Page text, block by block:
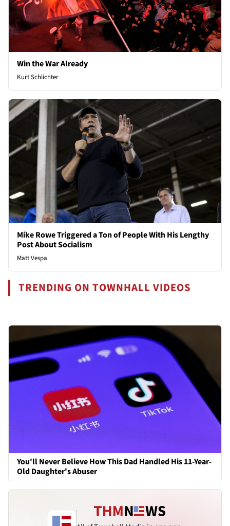
Win the War Already
Kurt Schlichter
Mike Rowe Triggered a Ton of People With His Lengthy
Post About Socialism
Matt Vespa
TRENDING ON TOWNHALL VIDEOS
You'll Never Believe How This Dad Handled His 11-Year-
Old Daughter's Abuser